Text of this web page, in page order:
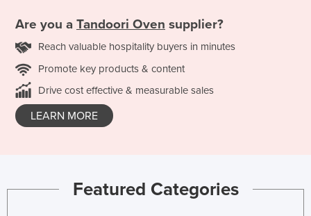
Are you a Tandoori Oven supplier?
Reach valuable hospitality buyers in minutes
Promote key products & content
Drive cost effective & measurable sales
LEARN MORE
Featured Categories